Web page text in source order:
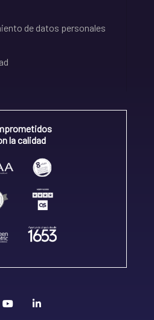
de datos personales
la calidad